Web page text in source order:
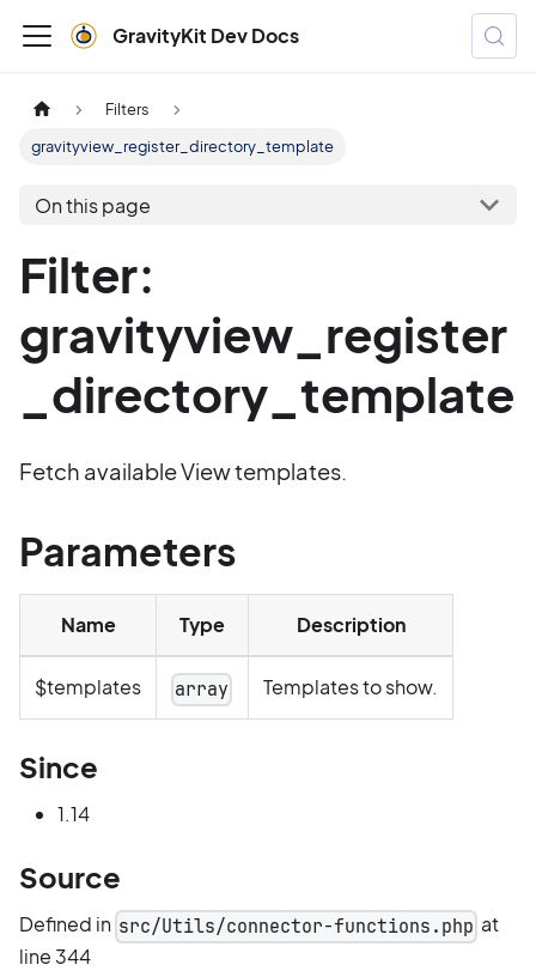
GravityKit Dev Docs
Filters
gravityview_register_directory_template
On this page
Filter:
gravityview_register
_directory_template
Fetch available View templates.
Parameters
Name Type Description
$templates array Templates to show.
Since
1.14
Source
Defined in src/Utils/connector-functions.php at
line 344